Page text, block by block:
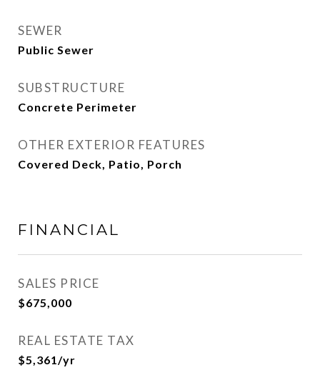
SEWER
Public Sewer
SUBSTRUCTURE
Concrete Perimeter
OTHER EXTERIOR FEATURES
Covered Deck, Patio, Porch
FINANCIAL
SALES PRICE
$675,000
REAL ESTATE TAX
$5,361/yr